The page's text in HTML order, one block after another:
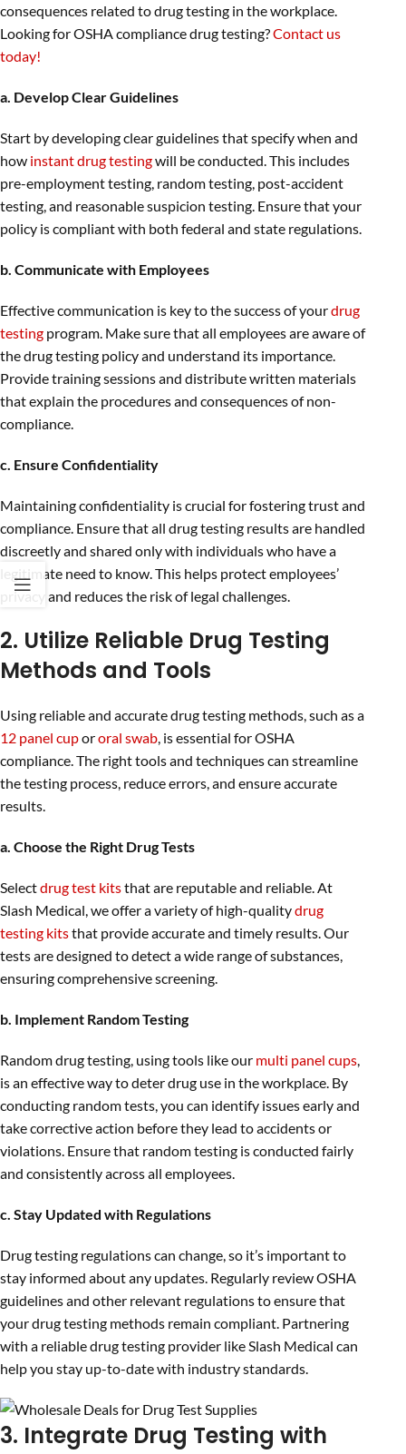
consequences related to drug testing in the workplace.
Looking for OSHA compliance drug testing?Contact us
today!
a. Develop Clear Guidelines
Start by developing clear guidelines that specify when and
how instant drug testingwill be conducted. This includes
pre-employment testing, random testing, post-accident
testing, and reasonable suspicion testing. Ensure that your
policy is compliant with both federal and state regulations.
b. Communicate with Employees
Effective communication is key to the success of yourdrug
testing program. Make sure that all employees are aware of
the drug testing policy and understand its importance.
Provide training sessions and distribute written materials
that explain the procedures and consequences of non-
compliance.
c. Ensure Confidentiality
Maintaining confidentiality is crucial for fostering trust and
compliance. Ensure that all drug testing results are handled
discreetly and shared only with individuals who have a
legitimate need to know. This helps protect employees’
privacy and reduces the risk of legal challenges.
2. Utilize Reliable Drug Testing
Methods and Tools
Using reliable and accurate drug testing methods, such as a
12 panel cupororal swab , is essential for OSHA
compliance. The right tools and techniques can streamline
the testing process, reduce errors, and ensure accurate
results.
a. Choose the Right Drug Tests
Selectdrug test kitsthat are reputable and reliable. At
Slash Medical, we offer a variety of high-qualitydrug
testing kitsthat provide accurate and timely results. Our
tests are designed to detect a wide range of substances,
ensuring comprehensive screening.
b. Implement Random Testing
Random drug testing, using tools like our multi panel cups
is an effective way to deter drug use in the workplace. By
conducting random tests, you can identify issues early and
take corrective action before they lead to accidents or
violations. Ensure that random testing is conducted fairly
and consistently across all employees.
c. Stay Updated with Regulations
Drug testing regulations can change, so it’s important to
stay informed about any updates. Regularly review OSHA
guidelines and other relevant regulations to ensure that
your drug testing methods remain compliant. Partnering
with a reliable drug testing provider like Slash Medical can
help you stay up-to-date with industry standards.
3. Integrate Drug Testing with